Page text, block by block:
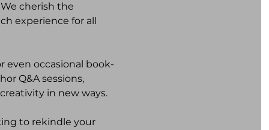
cherish the
experience for all
even occasional book-
Q&A sessions,
in new ways.
to rekindle your